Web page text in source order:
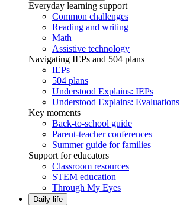
Everyday learning support
Common challenges
Reading and writing
Math
Assistive technology
Navigating IEPs and 504 plans
IEPs
504 plans
Understood Explains: IEPs
Understood Explains: Evaluations
Key moments
Back-to-school guide
Parent-teacher conferences
Summer guide for families
Support for educators
Classroom resources
STEM education
Through My Eyes
Daily life